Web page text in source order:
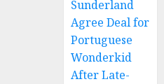
Sunderland
Agree Deal for
Portuguese
Wonderkid
After Late-